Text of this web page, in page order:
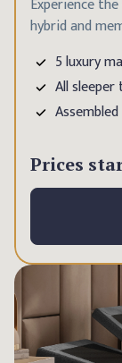
hybrid and
5 luxury
All sleeper
Prices